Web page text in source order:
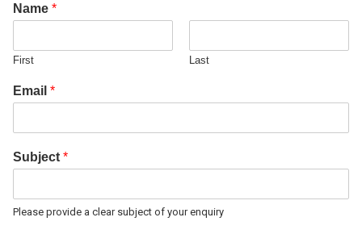
Name *
First Last
Email *
Subject *
Please provide a clear subject of your enquiry